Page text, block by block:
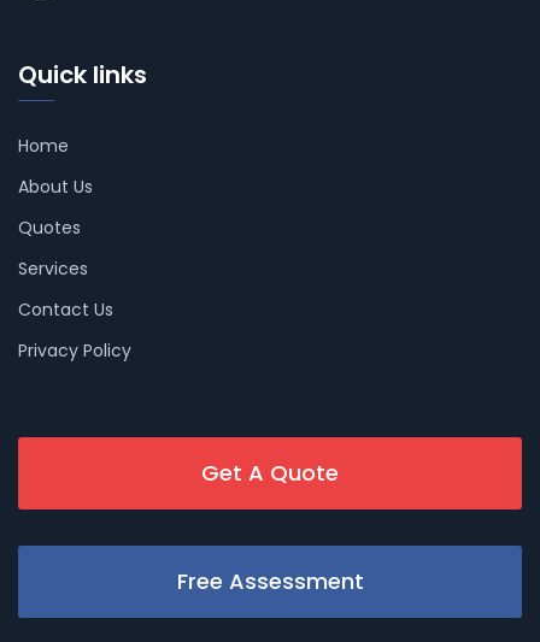
Quick links
Home
About Us
Quotes
Services
Contact Us
Privacy Policy
Get A Quote
Free Assessment